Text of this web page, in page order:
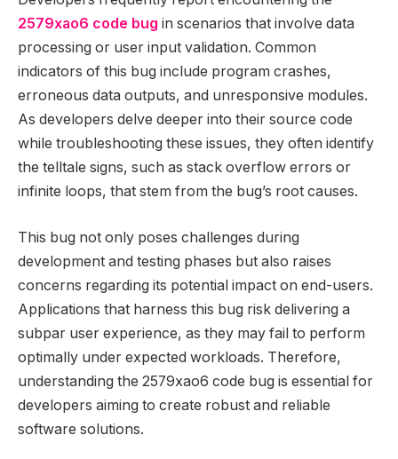
2579xao6 code bug in scenarios that involve data
processing or user input validation. Common
indicators of this bug include program crashes,
erroneous data outputs, and unresponsive modules.
As developers delve deeper into their source code
while troubleshooting these issues, they often identify
the telltale signs, such as stack overflow errors or
infinite loops, that stem from the bug’s root causes.
This bug not only poses challenges during
development and testing phases but also raises
concerns regarding its potential impact on end-users.
Applications that harness this bug risk delivering a
subpar user experience, as they may fail to perform
optimally under expected workloads. Therefore,
understanding the 2579xao6 code bug is essential for
developers aiming to create robust and reliable
software solutions.